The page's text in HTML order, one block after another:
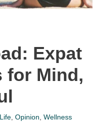
Expat
for Mind,
Opinion Wellness